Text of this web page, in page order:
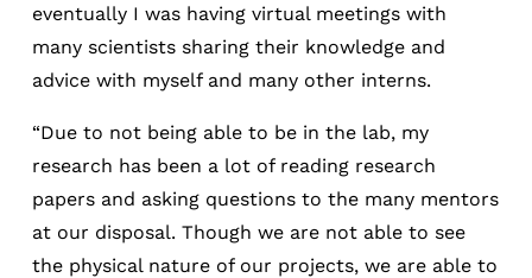
eventually I was having virtual meetings with
many scientists sharing their knowledge and
advice with myself and many other interns.
“Due to not being able to be in the lab, my
research has been a lot of reading research
papers and asking questions to the many mentors
at our disposal. Though we are not able to see
the physical nature of our projects, we are able to